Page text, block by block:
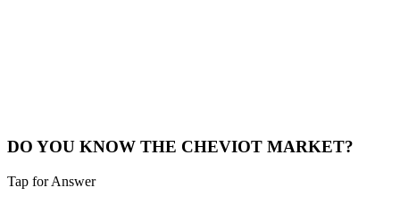
DO YOU KNOW THE CHEVIOT MARKET?
Tap for Answer